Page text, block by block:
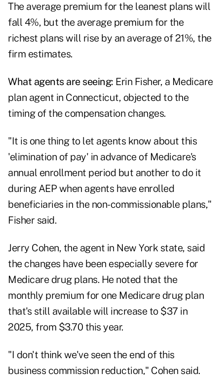
The average premium for the leanest plans will
fall 4%, but the average premium for the
richest plans will rise by an average of 21%, the
firm estimates.
What agents are seeing: Erin Fisher, a Medicare
plan agent in Connecticut, objected to the
timing of the compensation changes.
"It is one thing to let agents know about this
'elimination of pay' in advance of Medicare's
annual enrollment period but another to do it
during AEP when agents have enrolled
beneficiaries in the non-commissionable plans,"
Fisher said.
Jerry Cohen, the agent in New York state, said
the changes have been especially severe for
Medicare drug plans. He noted that the
monthly premium for one Medicare drug plan
that's still available will increase to $37 in
2025, from $3.70 this year.
"I don't think we've seen the end of this
business commission reduction," Cohen said.